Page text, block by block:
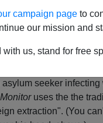
campaign page to
our mission and
with us, stand for free
Nigerian
Giving
asylum seeker
uses the the
extraction". (You